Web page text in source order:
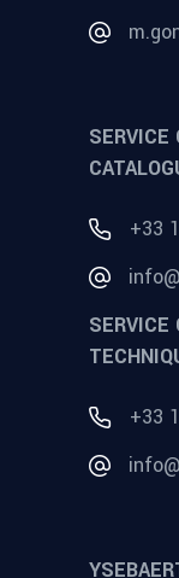
+33
+33